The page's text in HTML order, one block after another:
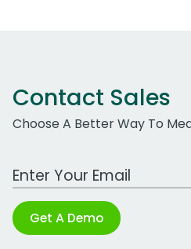
Contact Sales
Choose A Better Way To
Work Email Address
Get A Demo